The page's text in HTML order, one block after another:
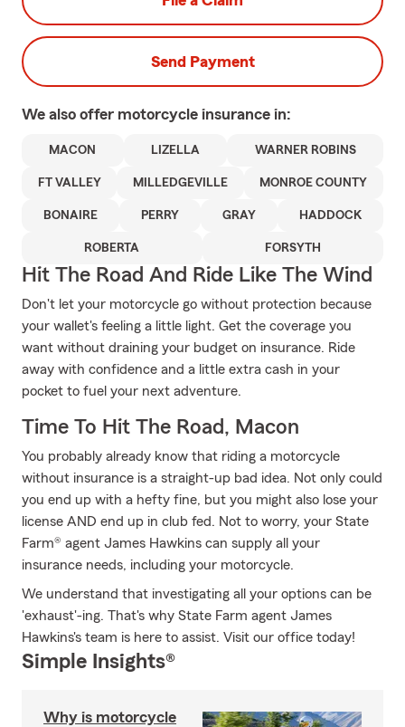
Send Payment
We also offer motorcycle insurance in:
MACON LIZELLA WARNER ROBINS
FT VALLEY MILLEDGEVILLE MONROE COUNTY
BONAIRE PERRY GRAY HADDOCK
ROBERTA FORSYTH
Hit The Road And Ride Like The Wind
Don't let your motorcycle go without protection because
your wallet's feeling a little light. Get the coverage you
want without draining your budget on insurance. Ride
away with confidence and a little extra cash in your
pocket to fuel your next adventure.
Time To Hit The Road, Macon
You probably already know that riding a motorcycle
without insurance is a straight-up bad idea. Not only could
you end up with a hefty fine, but you might also lose your
license AND end up in club fed. Not to worry, your State
Farm® agent James Hawkins can supply all your
insurance needs, including your motorcycle.
We understand that investigating all your options can be
'exhaust'-ing. That's why State Farm agent James
Hawkins's team is here to assist. Visit our office today!
Simple Insights®
Why is motorcycle